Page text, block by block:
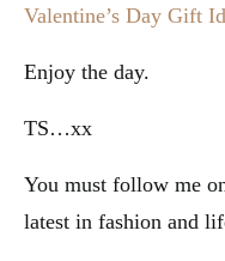
Valentine’s Day Gift
Enjoy the day.
TS…xx
You must follow me
latest in fashion and